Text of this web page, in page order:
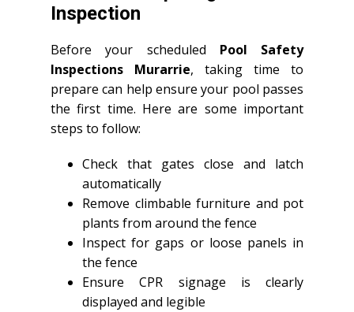
Inspection
Before your scheduled Pool Safety
Inspections Murarrie, taking time to
prepare can help ensure your pool passes
the first time. Here are some important
steps to follow:
Check that gates close and latch
automatically
Remove climbable furniture and pot
plants from around the fence
Inspect for gaps or loose panels in
the fence
Ensure CPR signage is clearly
displayed and legible